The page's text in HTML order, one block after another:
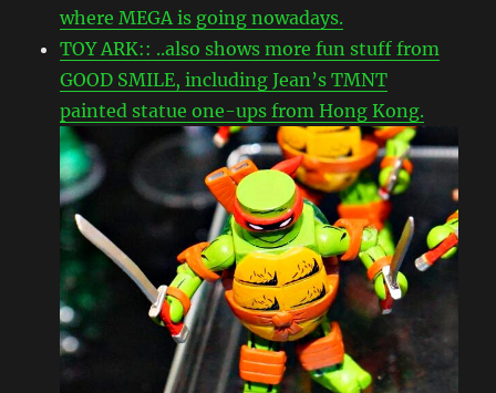
where MEGA is going nowadays.
TOY ARK:: ..also shows more fun stuff from
GOOD SMILE, including Jean’s TMNT
painted statue one-ups from Hong Kong.